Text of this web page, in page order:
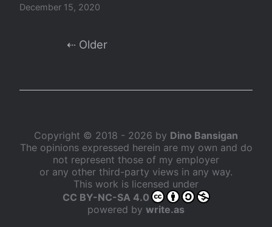
December 15, 2020
⇠ Older
Copyright © 2018 - 2026 by Dino Bansigan
The opinions expressed herein are my own and do
not represent those of my employer
or any other third-party views in any way.
This work is licensed under
CC BY-NC-SA 4.0
powered by write.as